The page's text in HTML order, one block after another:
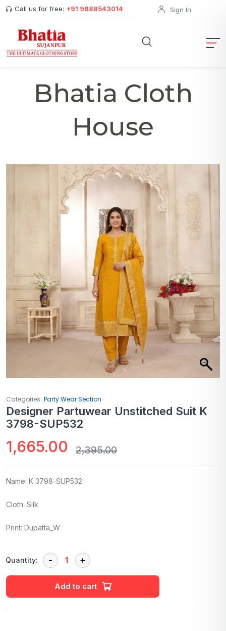
Call us for free: +91 9888543014 Sign In
Bhatia Cloth
House
Categories: Party Wear Section
Designer Partuwear Unstitched Suit K
3798-SUP532
2,395.00
1,665.00
Name: K 3798-SUP532
Cloth: Silk
Print: Dupatta_W
Quantity:
Add to cart